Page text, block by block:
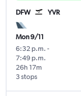
DFW YVR
Mon 9/11
6:32 p.m. -
7:49 p.m.
3 stops
26h 17m